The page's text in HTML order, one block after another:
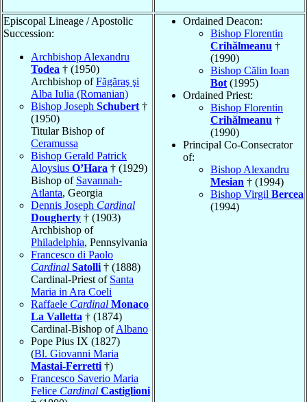
Episcopal Lineage / Apostolic
Succession:
Archbishop Alexandru
Todea † (1950)
Archbishop ofFăgăraş şi
Alba Iulia (Romanian)
Bishop Joseph Schubert †
(1950)
Titular Bishop of
Ceramussa
Bishop Gerald Patrick
Aloysius O’Hara † (1929)
Bishop of Savannah-
Atlanta, Georgia
Dennis Joseph Cardinal
Dougherty † (1903)
Archbishop of
Philadelphia, Pennsylvania
Francesco di Paolo
Cardinal Satolli † (1888)
Cardinal-Priest of Santa
Maria in Ara Coeli
Raffaele Cardinal Monaco
La Valletta † (1874)
Cardinal-Bishop ofAlbano
Pope Pius IX (1827)
(Bl. Giovanni Maria
Mastai-Ferretti †)
Francesco Saverio Maria
Felice Cardinal Castiglioni
Ordained Deacon:
Bishop Florentin
Crihălmeanu †
(1990)
Bishop Călin Ioan
Bot (1995)
Ordained Priest:
Bishop Florentin
Crihălmeanu †
(1990)
Principal Co-Consecrator
of:
Bishop Alexandru
Mesian † (1994)
Bishop Virgil Bercea
(1994)